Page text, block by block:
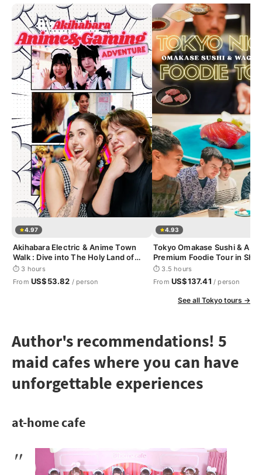
4.97
Akihabara Electric & Anime Town
Walk : Dive into The Holy Land of
Otaku
⏱ 3 hours
From US$53.82 / person
4.93
Tokyo Omakase Sushi & A5
Premium Foodie Tour in
⏱ 3.5 hours
From US$137.41 / person
See all Tokyo tours →
Author's recommendations! 5
maid cafes where you can have
unforgettable experiences
at-home cafe